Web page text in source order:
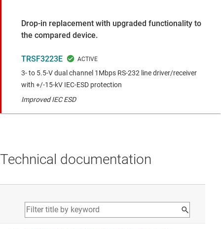
Drop-in replacement with upgraded functionality to
the compared device.
TRSF3223E
3- to 5.5-V dual channel 1Mbps RS-232 line driver/receiver
with +/-15-kV IEC-ESD protection
Improved IEC ESD
Technical documentation